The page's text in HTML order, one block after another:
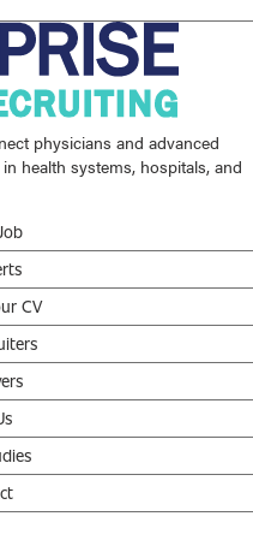
physicians and advanced
health systems, hospitals, and
CV